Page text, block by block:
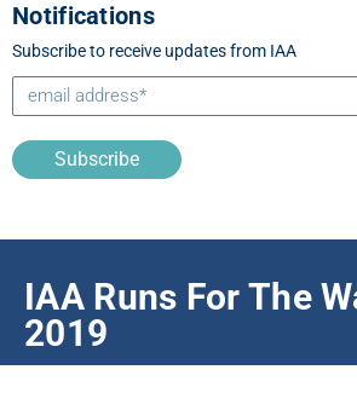
Notifications
Subscribe to receive updates from IAA
Subscribe
IAA Runs For The
2019